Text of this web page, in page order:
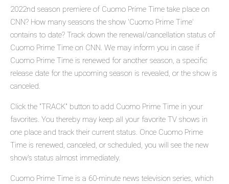
2022nd season premiere of Cuomo Prime Time take place on
CNN? How many seasons the show 'Cuomo Prime Time'
contains to date? Track down the renewal/cancellation status of
Cuomo Prime Time on CNN. We may inform you in case if
Cuomo Prime Time is renewed for another season, a specific
release date for the upcoming season is revealed, or the show is
canceled.
Click the "TRACK" button to add Cuomo Prime Time in your
favorites. You thereby may keep all your favorite TV shows in
one place and track their current status. Once Cuomo Prime
Time is renewed, canceled, or scheduled, you will see the new
show's status almost immediately.
Cuomo Prime Time is a 60-minute news television series, which